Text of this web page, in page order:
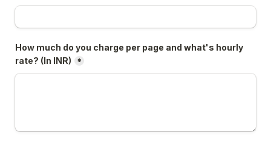
How much do you charge per page and what's hourly
rate? (In INR)
*